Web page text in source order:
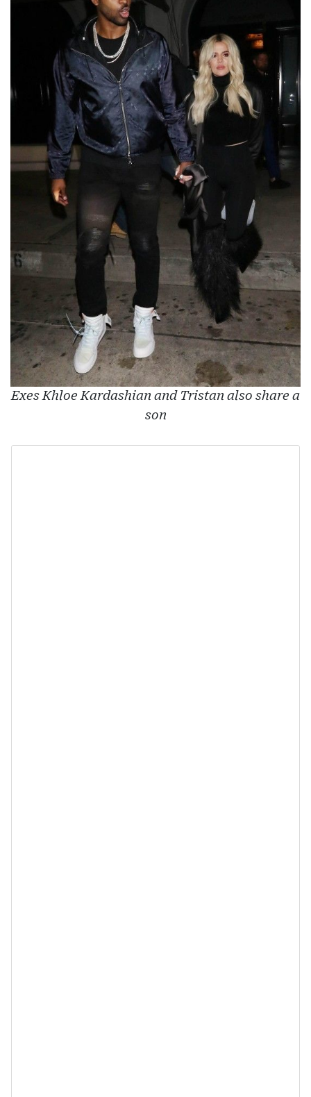
Exes Khloe Kardashian and Tristan also share a
son